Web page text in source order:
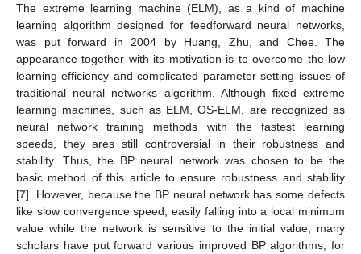
The extreme learning machine (ELM), as a kind of machine
learning algorithm designed for feedforward neural networks,
was put forward in 2004 by Huang, Zhu, and Chee. The
appearance together with its motivation is to overcome the low
learning efficiency and complicated parameter setting issues of
traditional neural networks algorithm. Although fixed extreme
learning machines, such as ELM, OS-ELM, are recognized as
neural network training methods with the fastest learning
speeds, they ares still controversial in their robustness and
stability. Thus, the BP neural network was chosen to be the
basic method of this article to ensure robustness and stability
[7]. However, because the BP neural network has some defects
like slow convergence speed, easily falling into a local minimum
value while the network is sensitive to the initial value, many
scholars have put forward various improved BP algorithms, for